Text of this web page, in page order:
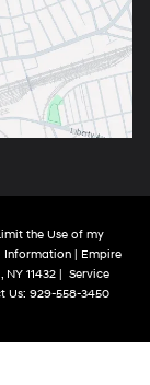
the Use of my
Information | Empire
NY11432| Service
Us: 929-558-3450